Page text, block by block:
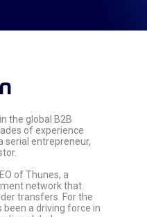
the global B2B
of experience
serial entrepreneur,
of Thunes, a
network that
transfers. For the
been a driving force in